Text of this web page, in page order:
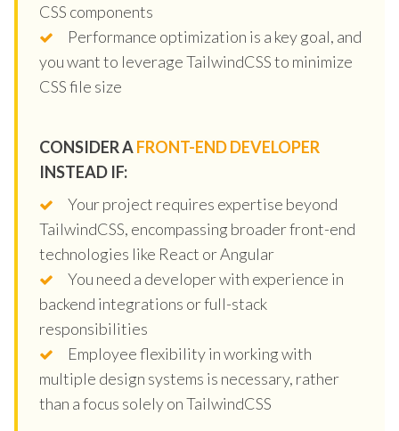
CSS components
Performance optimization is a key goal, and
you want to leverage TailwindCSS to minimize
CSS file size
CONSIDER AFRONT-END DEVELOPER
INSTEAD IF:
Your project requires expertise beyond
TailwindCSS, encompassing broader front-end
technologies like React or Angular
You need a developer with experience in
backend integrations or full-stack
responsibilities
Employee flexibility in working with
multiple design systems is necessary, rather
than a focus solely on TailwindCSS